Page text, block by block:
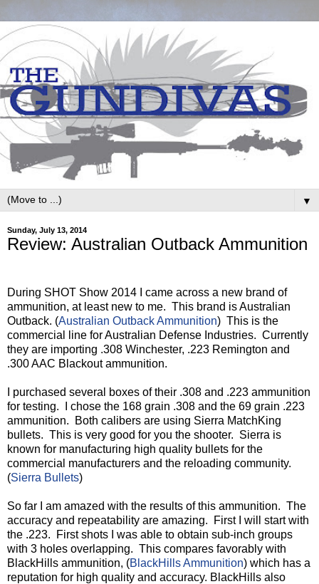
▼
Sunday, July 13, 2014
Review: Australian Outback Ammunition
During SHOT Show 2014 I came across a new brand of
ammunition, at least new to me. This brand is Australian
Outback. (Australian Outback Ammunition) This is the
commercial line for Australian Defense Industries. Currently
they are importing .308 Winchester, .223 Remington and
.300 AAC Blackout ammunition.
I purchased several boxes of their .308 and .223 ammunition
for testing.
I chose the 168 grain .308 and the 69 grain .223
ammunition.
Both calibers are using Sierra MatchKing
bullets. This is very good for you the shooter. Sierra is
known for manufacturing high quality bullets for the
commercial manufacturers and the reloading community.
(Sierra Bullets)
So far I am amazed with the results of this ammunition. The
accuracy and repeatability are amazing.
First I will start with
the .223.
First shots I was able to obtain sub-inch groups
with 3 holes overlapping. This compares favorably with
BlackHills ammunition, (BlackHills Ammunition) which has a
reputation for high quality and accuracy. BlackHills also